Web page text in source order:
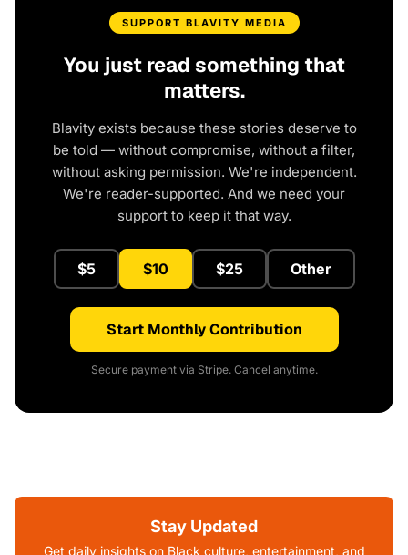
SUPPORT BLAVITY MEDIA
You just read something that
matters.
Blavity exists because these stories deserve to
be told — without compromise, without a filter,
without asking permission. We're independent.
We're reader-supported. And we need your
support to keep it that way.
$5 $10 $25 Other
Start Monthly Contribution
Secure payment via Stripe. Cancel anytime.
Stay Updated
Get daily insights on Black culture, entertainment, and